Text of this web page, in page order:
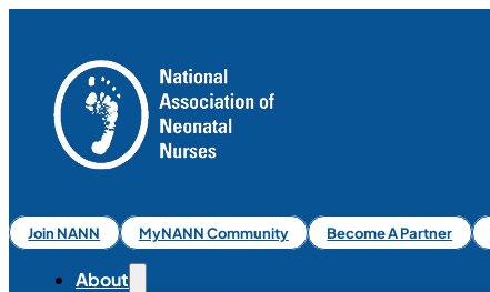
Join NANN MyNANN Community Become A Partner
About